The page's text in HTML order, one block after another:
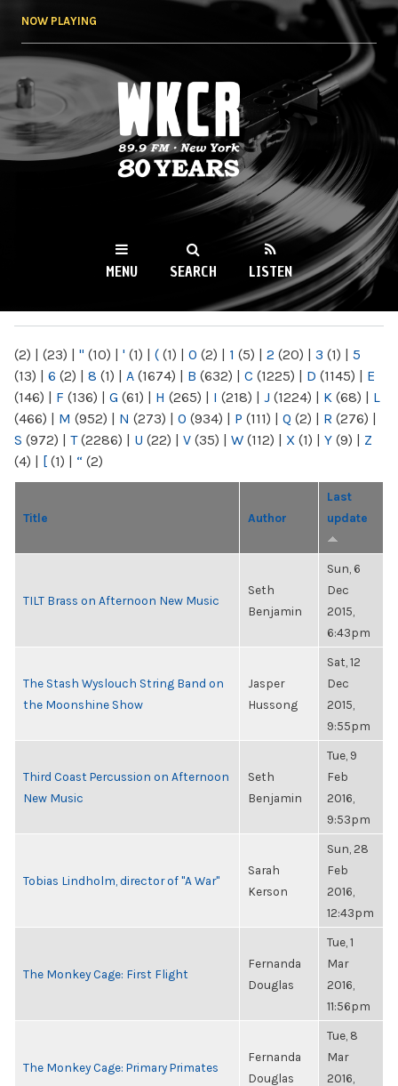
NOW PLAYING
WKCR 89.9FM
NY
MENU SEARCH LISTEN
(2) | (23) | " (10) | ' (1) | ( (1) | 0 (2) | 1 (5) | 2 (20) | 3 (1) | 5
(13) | 6 (2) | 8 (1) | A (1674) | B (632) | C (1225) | D (1145) | E
(146) | F (136) | G (61) | H (265) | I (218) | J (1224) | K (68) | L
(466) | M (952) | N (273) | O (934) | P (111) | Q (2) | R (276) |
S (972) | T(2286) | U (22) | V (35) | W (112) | X (1) | Y (9) | Z
(4) | [ (1) | “ (2)
Title Author
Last
update
TILT Brass on Afternoon New Music
Seth
Benjamin
Sun, 6
Dec
2015,
6:43pm
The Stash Wyslouch String Band on
the Moonshine Show
Jasper
Hussong
Sat, 12
Dec
2015,
9:55pm
Third Coast Percussion on Afternoon
New Music
Seth
Benjamin
Tue, 9
Feb
2016,
9:53pm
Tobias Lindholm, director of "A War"
Sarah
Kerson
Sun, 28
Feb
2016,
12:43pm
The Monkey Cage: First Flight
Fernanda
Douglas
Tue, 1
Mar
2016,
11:56pm
The Monkey Cage: Primary Primates
Fernanda
Douglas
Tue, 8
Mar
2016,